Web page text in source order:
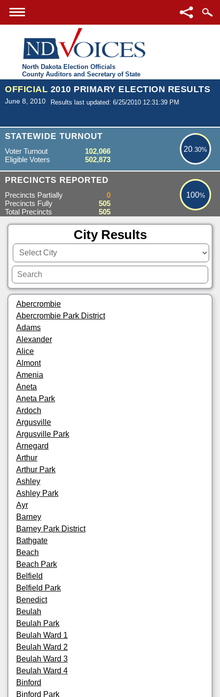
North Dakota Election Officials
County Auditors and Secretary of State
OFFICIAL 2010 PRIMARY ELECTION RESULTS
June 8, 2010 Results last updated: 6/25/2010 12:31:39 PM
STATEWIDE TURNOUT
20.30%
20.30%
Voter Turnout
102,066
Eligible Voters
502,873
PRECINCTS REPORTED 100%
100%
Precincts Partially
0
Precincts Fully
505
Total Precincts
505
City Results
Abercrombie
Abercrombie Park District
Adams
Alexander
Alice
Almont
Amenia
Aneta
Aneta Park
Ardoch
Argusville
Argusville Park
Arnegard
Arthur
Arthur Park
Ashley
Ashley Park
Ayr
Barney
Barney Park District
Bathgate
Beach
Beach Park
Belfield
Belfield Park
Benedict
Beulah
Beulah Park
Beulah Ward 1
Beulah Ward 2
Beulah Ward 3
Beulah Ward 4
Binford
Binford Park